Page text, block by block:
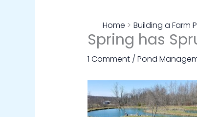
Home Building a Farm
Spring has
1 Comment / Pond